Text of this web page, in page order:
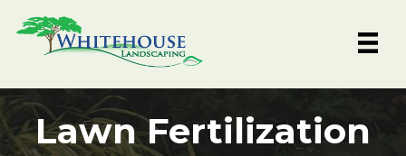
Lawn Fertilization